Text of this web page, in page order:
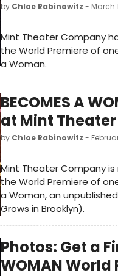
by Chloe Rabinowitz - March
Mint Theater Company
the World Premiere of
a Woman.
BECOMES A
at Mint
by Chloe Rabinowitz -
Mint Theater Company
the World Premiere of
a Woman, an
Grows in Brooklyn).
Photos: Get a
WOMAN